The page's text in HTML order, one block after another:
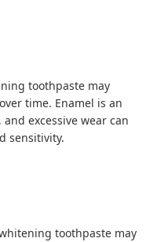
toothpaste may
time. Enamel is an
excessive wear can
sensitivity.
toothpaste may